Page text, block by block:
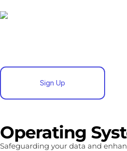
Sign Up
Operating
Safeguarding your data and